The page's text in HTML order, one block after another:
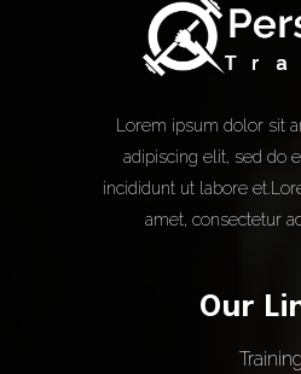
Lorem ipsum dolor sit
adipiscing elit, sed do
incididunt ut labore
amet, consectetur
Our
Training